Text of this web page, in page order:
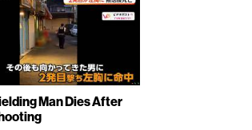
Man Dies After